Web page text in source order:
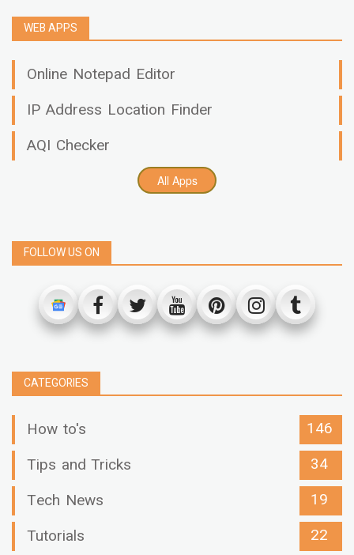
WEB APPS
Online Notepad Editor
IP Address Location Finder
AQI Checker
All Apps
FOLLOW US ON
CATEGORIES
How to's
146
Tips and Tricks
34
Tech News
19
Tutorials
22